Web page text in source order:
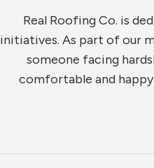
Real Roofing Co. is
initiatives. As part of our
someone facing
comfortable and